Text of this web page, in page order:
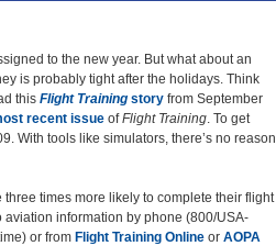
to the new year. But what about an
is probably tight after the holidays. Think
this Flight Training story from September
recent issue ofFlight Training. To get
With tools like simulators, there’s no reason
times more likely to complete their flight
information by phone (800/USA-
or from Flight Training Online or AOPA